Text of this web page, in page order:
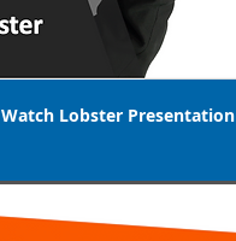
Watch Lobster Presentation